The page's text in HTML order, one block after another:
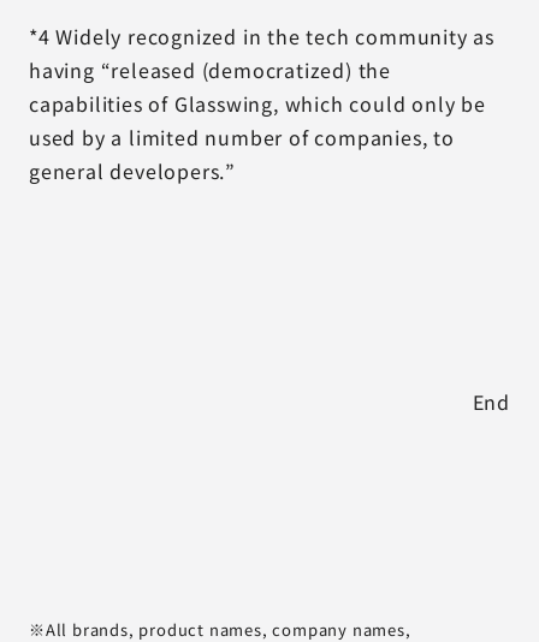
*4 Widely recognized in the tech community as
having “released (democratized) the
capabilities of Glasswing, which could only be
used by a limited number of companies, to
general developers.”
End
※All brands, product names, company names,